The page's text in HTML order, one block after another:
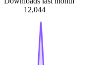
12,044